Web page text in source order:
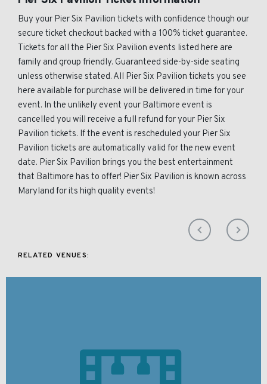
Buy your Pier Six Pavilion tickets with confidence though our
secure ticket checkout backed with a 100% ticket guarantee.
Tickets for all the Pier Six Pavilion events listed here are
family and group friendly. Guaranteed side-by-side seating
unless otherwise stated. All Pier Six Pavilion tickets you see
here available for purchase will be delivered in time for your
event. In the unlikely event your Baltimore event is
cancelled you will receive a full refund for your Pier Six
Pavilion tickets. If the event is rescheduled your Pier Six
Pavilion tickets are automatically valid for the new event
date. Pier Six Pavilion brings you the best entertainment
that Baltimore has to offer! Pier Six Pavilion is known across
Maryland for its high quality events!
RELATED VENUES: